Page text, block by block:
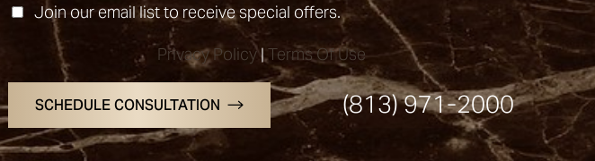
Join our email list to receive special offers.
Privacy Policy|Terms Of Use
SCHEDULE CONSULTATION (813) 971-2000